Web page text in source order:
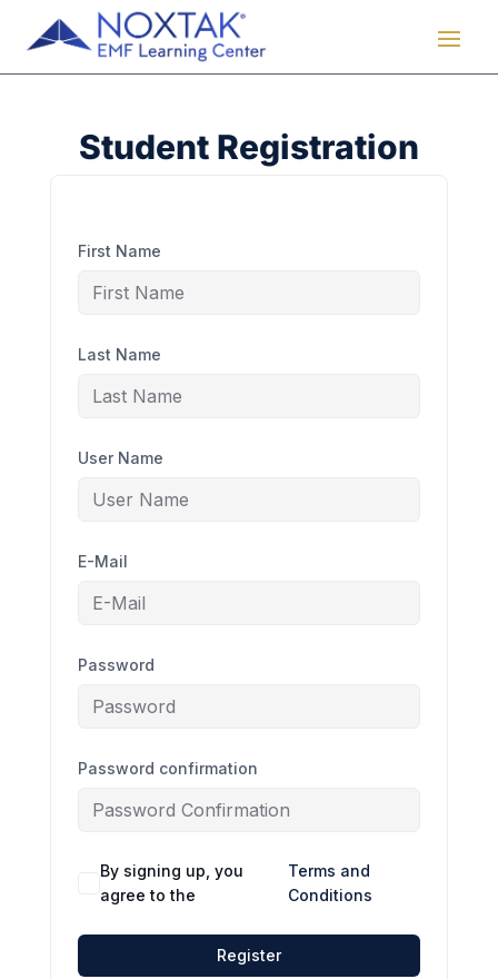
Student Registration
First Name
Last Name
User Name
E-Mail
Password
Password confirmation
By signing up, you
agree to the
Terms and
Conditions
Register